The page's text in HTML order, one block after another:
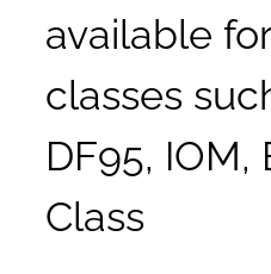
available
classes
DF95, IOM,
Class